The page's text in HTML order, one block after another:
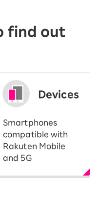
find out
Devices
Smartphones
compatible with
Rakuten Mobile
and 5G